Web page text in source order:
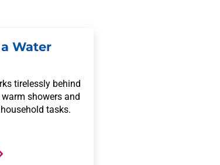
Water
tirelessly behind
showers and
tasks.